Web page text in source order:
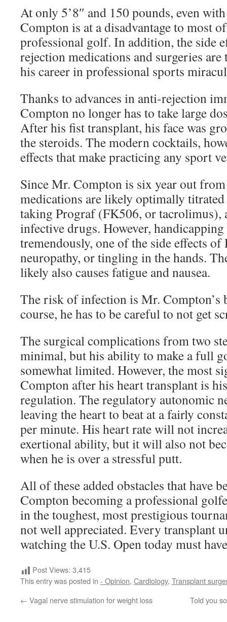
At only 5’8″ and 150 pounds, even
Compton is at a disadvantage to most
professional golf. In addition, the side
rejection medications and surgeries
his career in professional sports
Thanks to advances in anti-rejection
Compton no longer has to take large
After his fist transplant, his face was
the steroids. The modern cocktails,
effects that make practicing any sport
Since Mr. Compton is six year out
medications are likely optimally
taking Prograf (FK506, or tacrolimus),
infective drugs. However,
tremendously, one of the side effects
neuropathy, or tingling in the hands.
likely also causes fatigue and nausea.
The risk of infection is Mr. Compton’s
course, he has to be careful to not get
The surgical complications from two
minimal, but his ability to make a full
somewhat limited. However, the most
Compton after his heart transplant is
regulation. The regulatory autonomic
leaving the heart to beat at a fairly
per minute. His heart rate will not
exertional ability, but it will also not
when he is over a stressful putt.
All of these added obstacles that have
Compton becoming a professional
in the toughest, most prestigious
not well appreciated. Every transplant
watching the U.S. Open today must
Post Views: 3,415
This entry was posted in - Opinion, Cardiology, Transplant
← Vagal nerve stimulation for weight loss Told you